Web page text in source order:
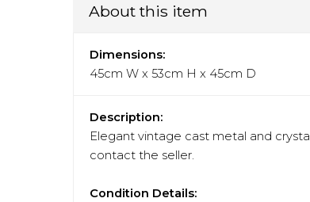
About this item
Dimensions:
45cm W x 53cm H x 45cm D
Description:
Elegant vintage cast metal and
contact the seller.
Condition Details: